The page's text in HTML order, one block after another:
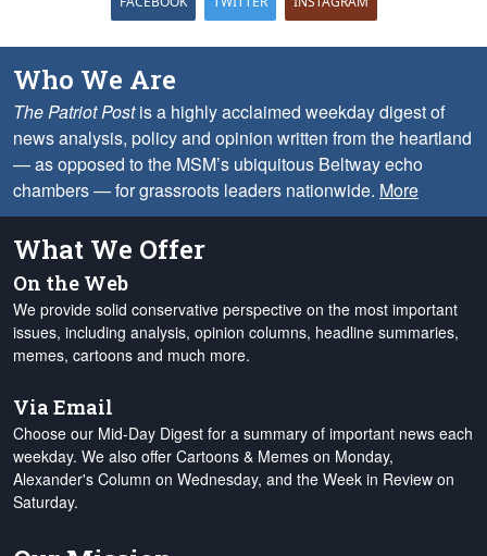
Who We Are
The Patriot Postis a highly acclaimed weekday digest of
news analysis, policy and opinion written from the heartland
— as opposed to the MSM’s ubiquitous Beltway echo
chambers — for grassroots leaders nationwide. More
What We Offer
On the Web
We provide solid conservative perspective on the most important
issues, including analysis, opinion columns, headline summaries,
memes, cartoons and much more.
Via Email
Choose our Mid-Day Digest for a summary of important news each
weekday. We also offer Cartoons & Memes on Monday,
Alexander's Column on Wednesday, and the Week in Review on
Saturday.